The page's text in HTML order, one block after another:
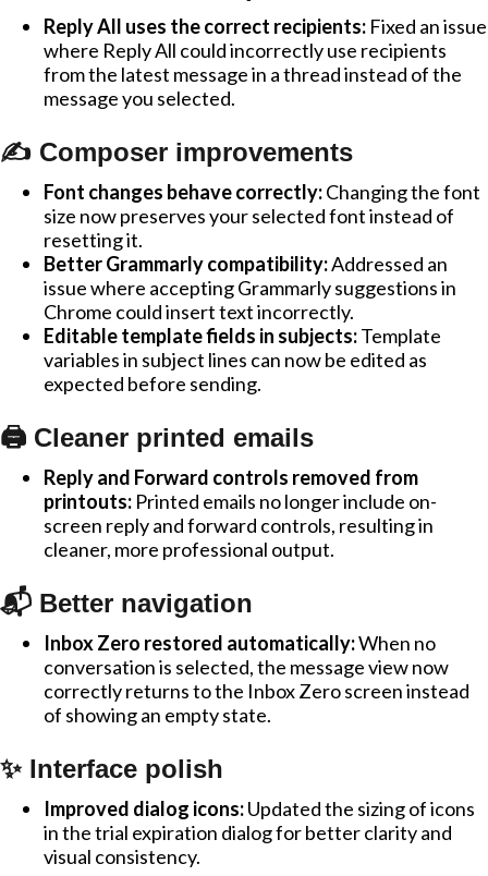
Reply All uses the correct recipients: Fixed an issue
where Reply All could incorrectly use recipients
from the latest message in a thread instead of the
message you selected.
✍️ Composer improvements
Font changes behave correctly:Changing the font
size now preserves your selected font instead of
resetting it.
Better Grammarly compatibility:Addressed an
issue where accepting Grammarly suggestions in
Chrome could insert text incorrectly.
Editable template fields in subjects:Template
variables in subject lines can now be edited as
expected before sending.
🖨️ Cleaner printed emails
Reply and Forward controls removed from
printouts: Printed emails no longer include on-
screen reply and forward controls, resulting in
cleaner, more professional output.
📬 Better navigation
Inbox Zero restored automatically:When no
conversation is selected, the message view now
correctly returns to the Inbox Zero screen instead
of showing an empty state.
✨ Interface polish
Improved dialog icons:Updated the sizing of icons
in the trial expiration dialog for better clarity and
visual consistency.